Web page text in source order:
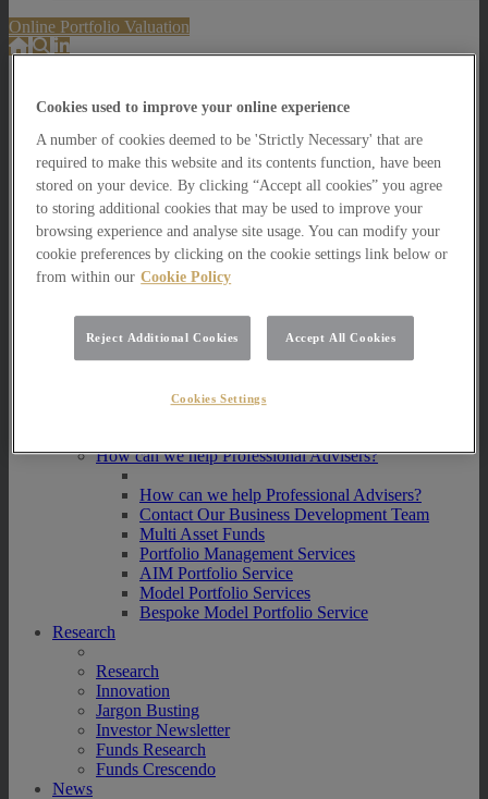
Online Portfolio Valuation
How we invest
How we invest
Portfolio Management Services
Our Vision, Mission and Values
Our People
Join our Team
Awards
How can we help you?
How can we help Private Investors?
How can we help Private Investors?
How can we help Professional Advisers?
How can we help Professional Advisers?
Contact Our Business Development Team
Multi Asset Funds
Portfolio Management Services
AIM Portfolio Service
Model Portfolio Services
Bespoke Model Portfolio Service
Research
Research
Innovation
Jargon Busting
Investor Newsletter
Funds Research
Funds Crescendo
News
Cookies used to improve your online experience
A number of cookies deemed to be 'Strictly Necessary' that are
required to make this website and its contents function, have been
stored on your device. By clicking “Accept all cookies” you agree
to storing additional cookies that may be used to improve your
browsing experience and analyse site usage. You can modify your
cookie preferences by clicking on the cookie settings link below or
from within our Cookie Policy
Reject Additional Cookies Accept All Cookies
Cookies Settings